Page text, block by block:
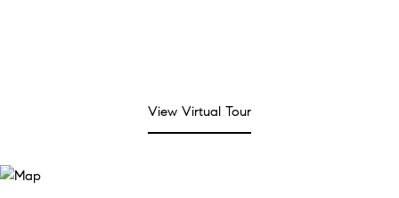
View Virtual Tour